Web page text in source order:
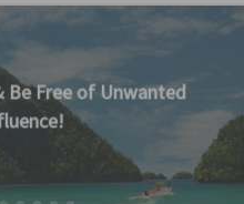
to Connect with Our
& Follow It!